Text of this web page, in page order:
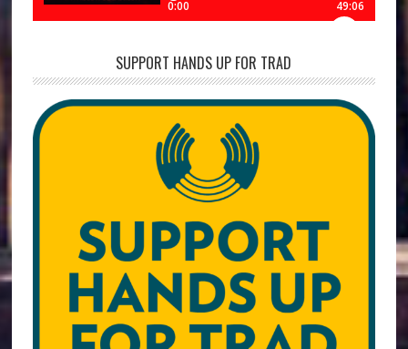
SUPPORT HANDS UP FOR TRAD